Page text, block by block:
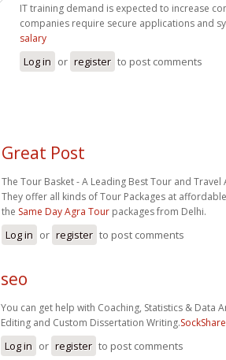
IT training demand is expected to increase
companies require secure applications and
salary
Log in or register to post comments
Great Post
The Tour Basket - A Leading Best Tour and Travel
They offer all kinds of Tour Packages at
the Same Day Agra Tour packages from Delhi.
Log in or register to post comments
seo
You can get help with Coaching, Statistics & Data
Editing and Custom Dissertation Writing.
Log in or register to post comments